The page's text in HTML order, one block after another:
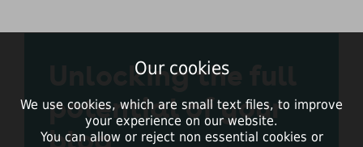
Unlocking the full
potential of your
blog
Our cookies
We use cookies, which are small text files, to improve
your experience on our website.
You can allow or reject non essential cookies or